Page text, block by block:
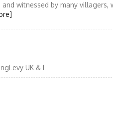
witnessed by many villagers,
UK & I